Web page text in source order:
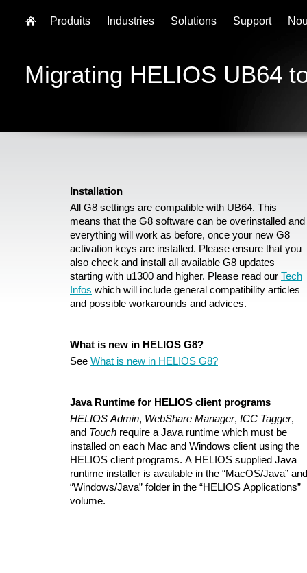
Migrating HELIOS UB64
Installation
All G8 settings are compatible with UB64. This
means that the G8 software can be overinstalled and
everything will work as before, once your new G8
activation keys are installed. Please ensure that you
also check and install all available G8 updates
starting with u1300 and higher. Please read our Tech
Infos which will include general compatibility articles
and possible workarounds and advices.
What is new in HELIOS G8?
See What is new in HELIOS G8?
Java Runtime for HELIOS client programs
HELIOS Admin, WebShare Manager, ICC Tagger,
and Touch require a Java runtime which must be
installed on each Mac and Windows client using the
HELIOS client programs. A HELIOS supplied Java
runtime installer is available in the “MacOS/Java” and
“Windows/Java” folder in the “HELIOS Applications”
volume.
Produits Industries Solutions Support